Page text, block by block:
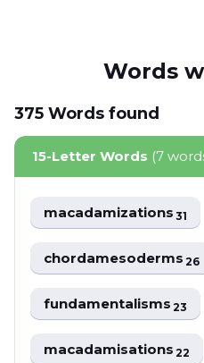
Words
375 Words found
15-Letter Words (7
macadamizations31
chordamesoderms26
fundamentalisms23
macadamisations22